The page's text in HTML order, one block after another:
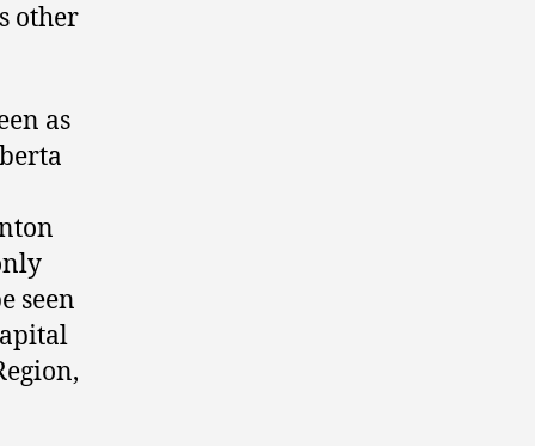
other
as
seen